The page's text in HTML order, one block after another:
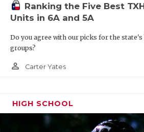
Ranking the Five Best
Units in 6A and 5A
Do you agree with our picks for the
groups?
person_outline Carter Yates
HIGH SCHOOL